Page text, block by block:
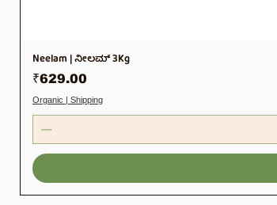
Neelam | ನೀಲಮ್ 3Kg
Price
₹629.00
Organic | Shipping